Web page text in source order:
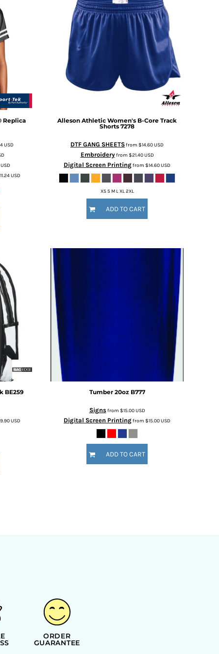
Replica
USD
USD
USD
Alleson Athletic Women's B-Core Track
Shorts 7278
DTF GANG SHEETSfrom $14.60USD
Embroideryfrom $21.40USD
Digital Screen Printingfrom $14.60USD
XS S M L XL 2XL
ADD TO CART
BE259
USD
Tumber 20oz B777
Signsfrom $15.00USD
Digital Screen Printingfrom $15.00USD
ADD TO CART
ORDER
GUARANTEE